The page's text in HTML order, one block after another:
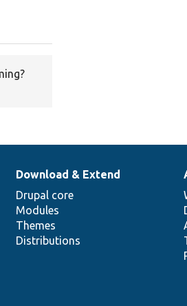
Download & Extend
Drupal core
Modules
Themes
Distributions